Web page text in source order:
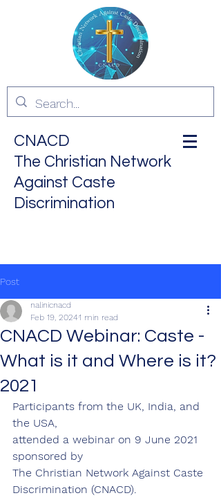
CNACD
The Christian Network
Against Caste
Discrimination
EYES OF GOD
Post
CNACD Webinar: Caste -
What is it and Where is it?
2021
nalinicnacd
Feb 19, 20241 min read
Participants from the UK, India, and
the USA,
attended a webinar on 9 June 2021
sponsored by
The Christian Network Against Caste
Discrimination (CNACD).